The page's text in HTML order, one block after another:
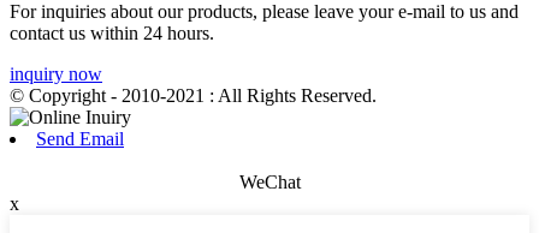
For inquiries about our products, please leave your e-mail to us and
contact us within 24 hours.
inquiry now
© Copyright - 2010-2021 : All Rights Reserved.
Send Email
WeChat
x